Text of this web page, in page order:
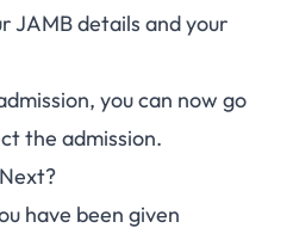
JAMB details and your
you can now go
the admission.
have been given